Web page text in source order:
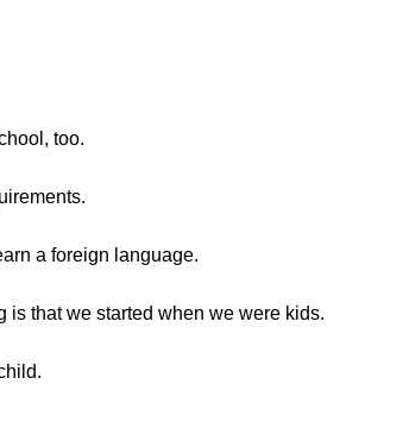
too.
a foreign language.
is that we started when we were kids.